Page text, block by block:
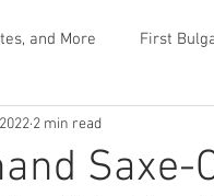
and More First
Domination
Saxe-
2 min read